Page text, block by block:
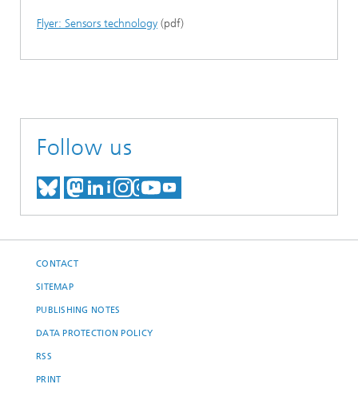
Flyer: Sensors technology (pdf)
Follow us
MEET US ON BLUESKY
MEET US ON MASTODON
MEET US ON LINKEDIN
VISIT OUR NETWORK
SEE OUR VIDEOS ON
CONTACT
SITEMAP
PUBLISHING NOTES
DATA PROTECTION POLICY
RSS
PRINT